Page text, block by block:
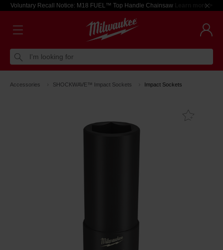
Voluntary Recall Notice: M18 FUEL™ Top Handle Chainsaw Learn more >
I'm looking for
Accessories SHOCKWAVE™ Impact Sockets Impact Sockets